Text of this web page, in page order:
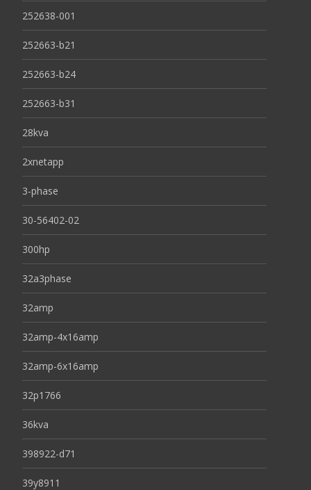
252638-001
252663-b21
252663-b24
252663-b31
28kva
2xnetapp
3-phase
30-56402-02
300hp
32a3phase
32amp
32amp-4x16amp
32amp-6x16amp
32p1766
36kva
398922-d71
39y8911